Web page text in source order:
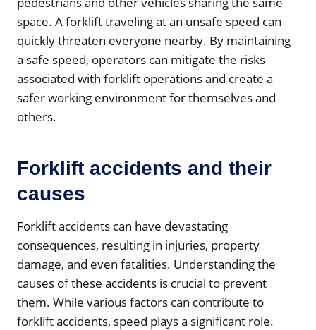
space. A forklift traveling at an unsafe speed can
quickly threaten everyone nearby. By maintaining
a safe speed, operators can mitigate the risks
associated with forklift operations and create a
safer working environment for themselves and
others.
Forklift accidents and their
causes
Forklift accidents can have devastating
consequences, resulting in injuries, property
damage, and even fatalities. Understanding the
causes of these accidents is crucial to prevent
them. While various factors can contribute to
forklift accidents, speed plays a significant role.